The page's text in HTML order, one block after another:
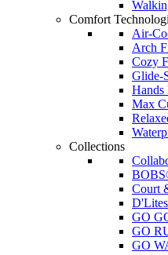
Comfort
Air-
Arch
Cozy
Glide-
Hands
Max
Collections
Court
D'Lites
GO
GO
GO